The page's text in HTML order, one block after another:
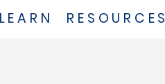
LEARN RESOURCES